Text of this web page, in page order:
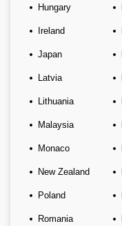
Hungary
Ireland
Japan
Latvia
Lithuania
Malaysia
Monaco
New Zealand
Poland
Romania